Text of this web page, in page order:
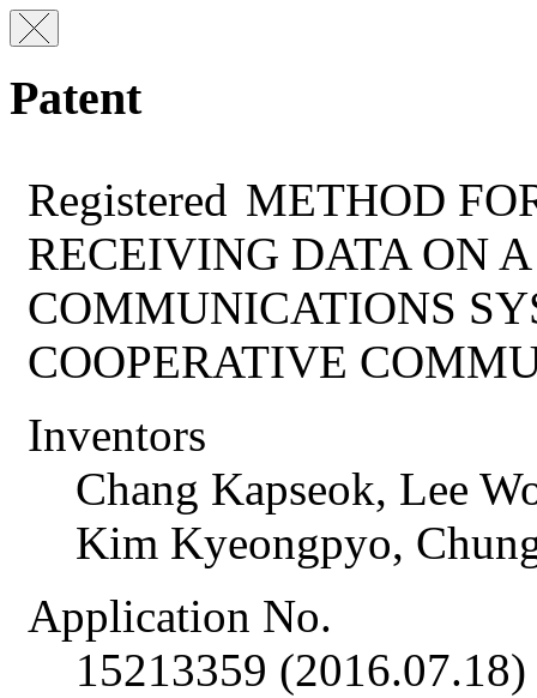
Patent
Registered METHOD
RECEIVING DATA ON
COMMUNICATIONS
COOPERATIVE
Inventors
Chang Kapseok, Lee
Kim Kyeongpyo,
Application No.
15213359 (2016.07.18)